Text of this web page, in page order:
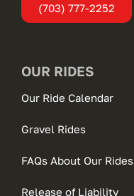
(703) 777-2252
OUR RIDES
Our Ride Calendar
Gravel Rides
FAQs About Our Rides
Release of Liability